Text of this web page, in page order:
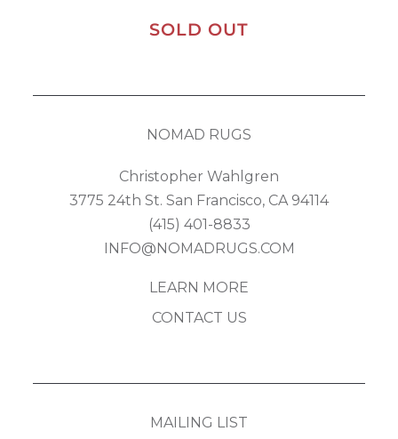
SOLD OUT
NOMAD RUGS
Christopher Wahlgren
3775 24th St. San Francisco, CA 94114
(415) 401-8833
INFO@NOMADRUGS.COM
LEARN MORE
CONTACT US
MAILING LIST